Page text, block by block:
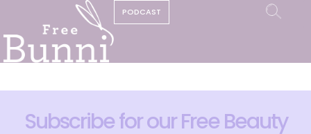
PODCAST
Subscribe for our Free Beauty